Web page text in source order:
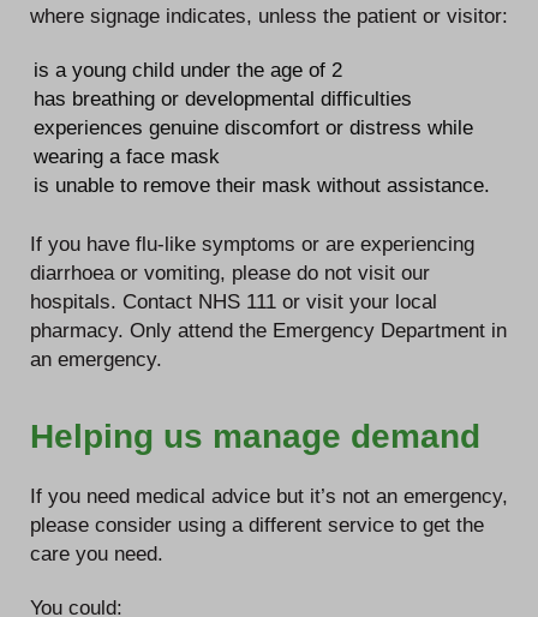
where signage indicates, unless the patient or visitor:
is a young child under the age of 2
has breathing or developmental difficulties
experiences genuine discomfort or distress while
wearing a face mask
is unable to remove their mask without assistance.
If you have flu-like symptoms or are experiencing
diarrhoea or vomiting, please do not visit our
hospitals. Contact NHS 111 or visit your local
pharmacy. Only attend the Emergency Department in
an emergency.
Helping us manage demand
If you need medical advice but it’s not an emergency,
please consider using a different service to get the
care you need.
You could: